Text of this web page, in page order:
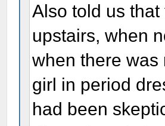
Also told us
upstairs, when
when there
girl in period
had been